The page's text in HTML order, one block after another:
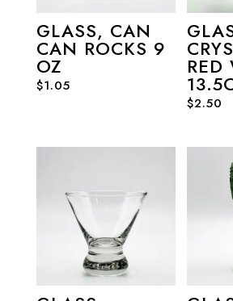
GLASS, CAN
CAN ROCKS 9
OZ
$1.05
RED
$2.50